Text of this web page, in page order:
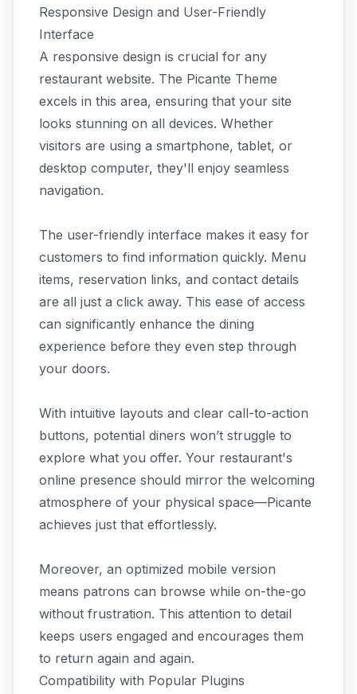
Responsive Design and User-Friendly
Interface
A responsive design is crucial for any
restaurant website. The Picante Theme
excels in this area, ensuring that your site
looks stunning on all devices. Whether
visitors are using a smartphone, tablet, or
desktop computer, they'll enjoy seamless
navigation.
The user-friendly interface makes it easy for
customers to find information quickly. Menu
items, reservation links, and contact details
are all just a click away. This ease of access
can significantly enhance the dining
experience before they even step through
your doors.
With intuitive layouts and clear call-to-action
buttons, potential diners won’t struggle to
explore what you offer. Your restaurant's
online presence should mirror the welcoming
atmosphere of your physical space—Picante
achieves just that effortlessly.
Moreover, an optimized mobile version
means patrons can browse while on-the-go
without frustration. This attention to detail
keeps users engaged and encourages them
to return again and again.
Compatibility with Popular Plugins